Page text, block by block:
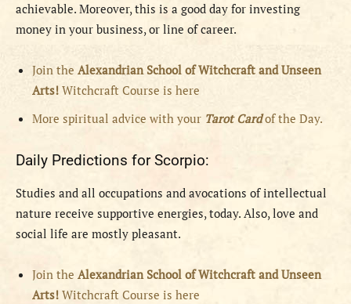
achievable. Moreover, this is a good day for investing
money in your business, or line of career.
Join the Alexandrian School of Witchcraft and Unseen
Arts! Witchcraft Course is here
More spiritual advice with your Tarot Cardof the Day.
Daily Predictions for Scorpio:
Studies and all occupations and avocations of intellectual
nature receive supportive energies, today. Also, love and
social life are mostly pleasant.
Join the Alexandrian School of Witchcraft and Unseen
Arts! Witchcraft Course is here